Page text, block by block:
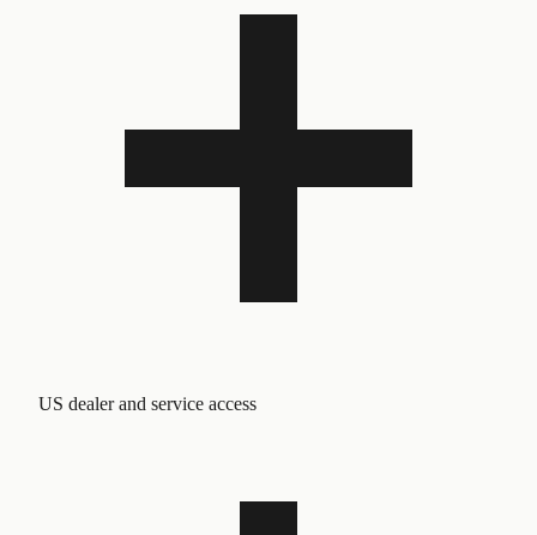
US dealer and service access